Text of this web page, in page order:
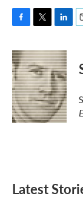
F
c
e
b
o
o
k
T
i
t
t
e
r
L
n
k
e
d
I
n
E
Latest